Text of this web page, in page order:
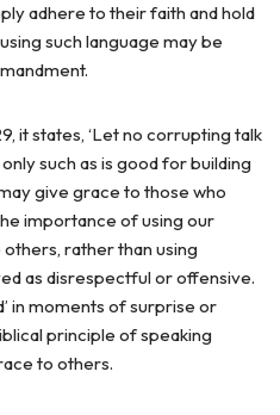
adhere to their faith and hold
such language may be
it states, ‘Let no corrupting talk
such as is good for building
give grace to those who
importance of using our
rather than using
as disrespectful or offensive.
in moments of surprise or
principle of speaking
to others.